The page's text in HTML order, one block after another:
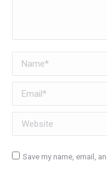
Name *
Email *
Website
Save my name, email,